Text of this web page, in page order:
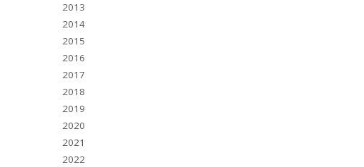
2013
2014
2015
2016
2017
2018
2019
2020
2021
2022